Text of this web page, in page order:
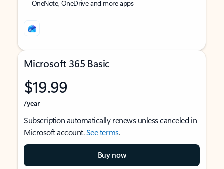
OneNote, OneDrive and more apps
Microsoft 365 Basic
$19.99
/year
Subscription automatically renews unless canceled in
Microsoft account.See terms.
Buy now